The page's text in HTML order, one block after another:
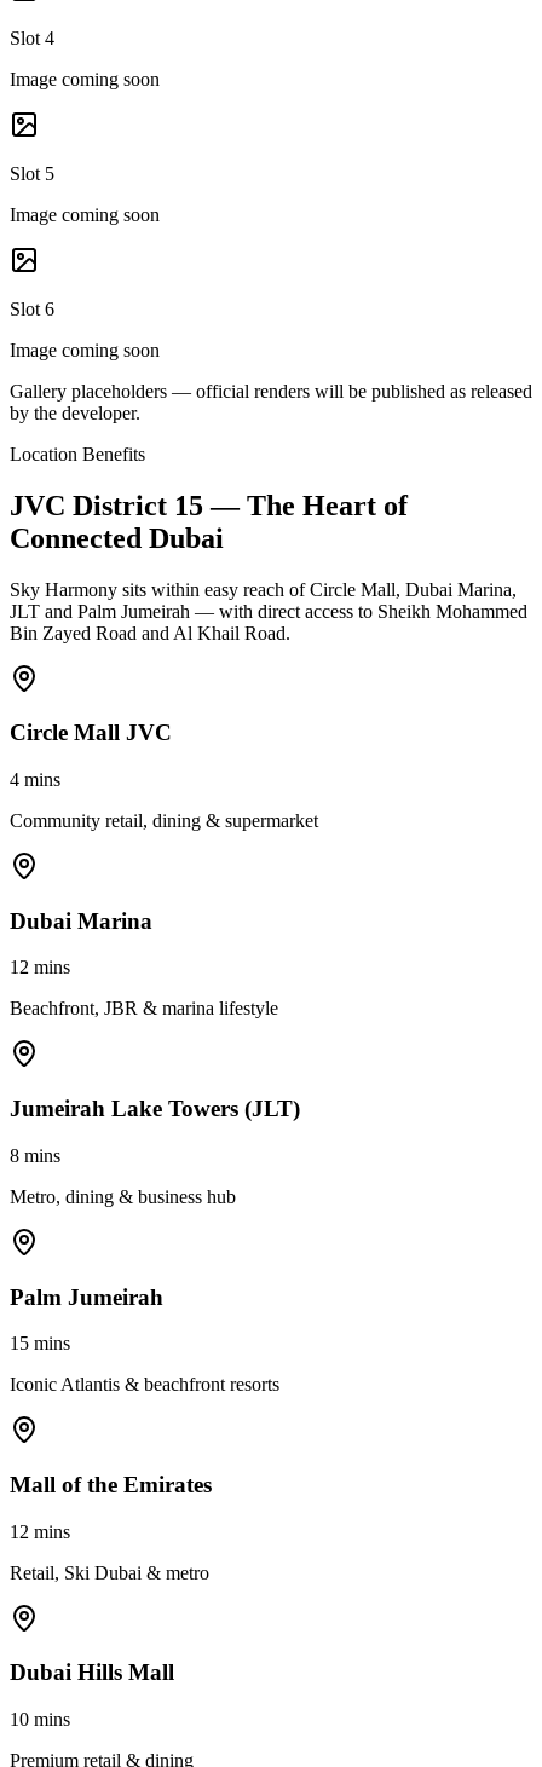
Slot 4
Image coming soon
Slot 5
Image coming soon
Slot 6
Image coming soon
Gallery placeholders — official renders will be published as released
by the developer.
Location Benefits
JVC District 15 — The Heart of
Connected Dubai
Sky Harmony sits within easy reach of Circle Mall, Dubai Marina,
JLT and Palm Jumeirah — with direct access to Sheikh Mohammed
Bin Zayed Road and Al Khail Road.
Circle Mall JVC
4 mins
Community retail, dining & supermarket
Dubai Marina
12 mins
Beachfront, JBR & marina lifestyle
Jumeirah Lake Towers (JLT)
8 mins
Metro, dining & business hub
Palm Jumeirah
15 mins
Iconic Atlantis & beachfront resorts
Mall of the Emirates
12 mins
Retail, Ski Dubai & metro
Dubai Hills Mall
10 mins
Premium retail & dining